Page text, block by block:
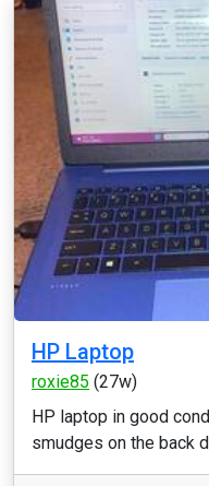
HP Laptop
roxie85 (27w)
HP laptop in good
smudges on the back